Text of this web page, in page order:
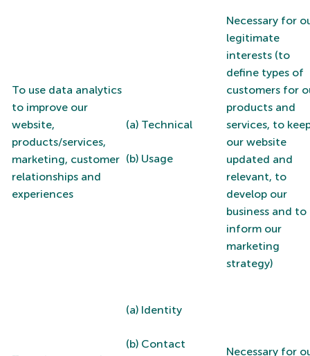
To use data analytics
to improve our
website,
products/services,
marketing, customer
relationships and
experiences
(a) Technical
(b) Usage
Necessary for
legitimate
interests (to
define types of
customers for
products and
services, to
our website
updated and
relevant, to
develop our
business and to
inform our
marketing
strategy)
(a) Identity
(b) Contact
Necessary for